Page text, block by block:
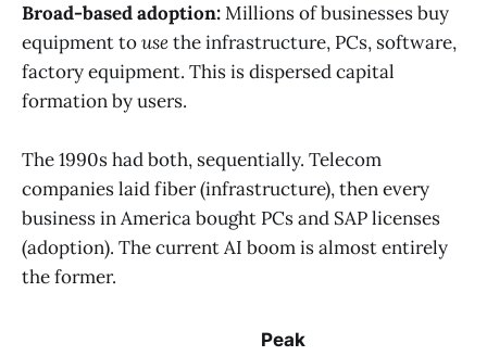
Broad-based adoption:Millions of businesses buy
equipment tousethe infrastructure, PCs, software,
factory equipment. This is dispersed capital
formation by users.
The 1990s had both, sequentially. Telecom
companies laid fiber (infrastructure), then every
business in America bought PCs and SAP licenses
(adoption). The current AI boom is almost entirely
the former.
Peak